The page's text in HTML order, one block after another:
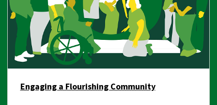
Engaging a Flourishing Community